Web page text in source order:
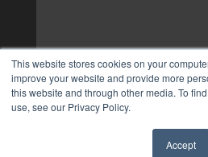
This website stores cookies on your
improve your website and provide more
this website and through other media. To
use, see our Privacy Policy.
Accept